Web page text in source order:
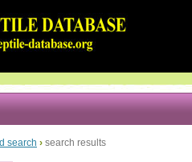
search › search results